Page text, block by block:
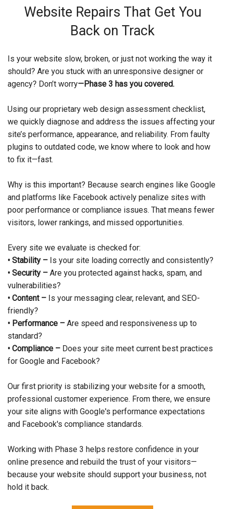
Website Repairs That Get You
Back on Track
Is your website slow, broken, or just not working the way it
should? Are you stuck with an unresponsive designer or
agency? Don’t worry—Phase 3 has you covered.
Using our proprietary web design assessment checklist,
we quickly diagnose and address the issues affecting your
site’s performance, appearance, and reliability. From faulty
plugins to outdated code, we know where to look and how
to fix it—fast.
Why is this important? Because search engines like Google
and platforms like Facebook actively penalize sites with
poor performance or compliance issues. That means fewer
visitors, lower rankings, and missed opportunities.
Every site we evaluate is checked for:
• Stability – Is your site loading correctly and consistently?
• Security – Are you protected against hacks, spam, and
vulnerabilities?
• Content – Is your messaging clear, relevant, and SEO-
friendly?
• Performance – Are speed and responsiveness up to
standard?
• Compliance – Does your site meet current best practices
for Google and Facebook?
Our first priority is stabilizing your website for a smooth,
professional customer experience. From there, we ensure
your site aligns with Google's performance expectations
and Facebook's compliance standards.
Working with Phase 3 helps restore confidence in your
online presence and rebuild the trust of your visitors—
because your website should support your business, not
hold it back.